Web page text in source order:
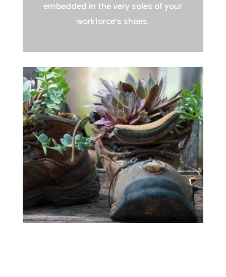
embedded in the very soles of your
workforce’s shoes.